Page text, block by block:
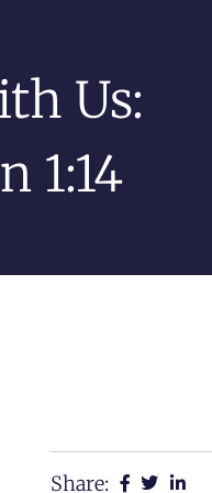
Us:
1:14
Share: